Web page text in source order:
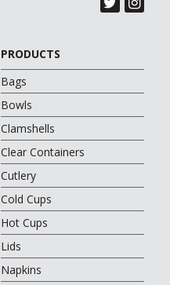
PRODUCTS
Bags
Bowls
Clamshells
Clear Containers
Cutlery
Cold Cups
Hot Cups
Lids
Napkins